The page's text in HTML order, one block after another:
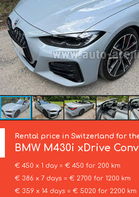
Rental price in Switzerland for
BMW M430i xDrive
€ 450 x 1 day = € 450 for 200 km
€ 386 x 7 days = € 2700 for 1200 km
€ 359 x 14 days = € 5020 for 2200 km